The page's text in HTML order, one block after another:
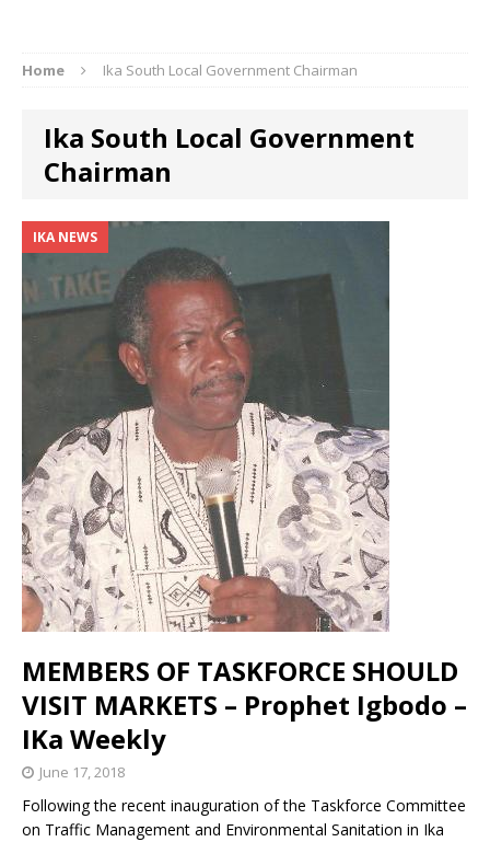
Home Ika South Local Government Chairman
Ika South Local Government
Chairman
IKA NEWS
MEMBERS OF TASKFORCE SHOULD
VISIT MARKETS – Prophet Igbodo –
IKa Weekly
June 17, 2018
Following the recent inauguration of the Taskforce Committee
on Traffic Management and Environmental Sanitation in Ika